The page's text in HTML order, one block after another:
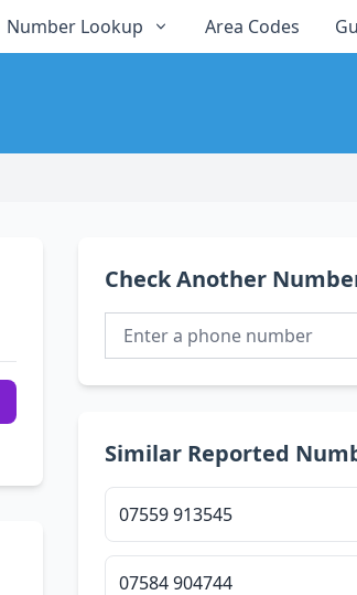
Number Lookup Area Codes
Check Another
Similar Reported
07559 913545
07584 904744